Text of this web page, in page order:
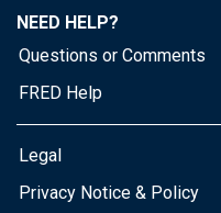
NEED HELP?
Questions or Comments
FRED Help
Legal
Privacy Notice & Policy